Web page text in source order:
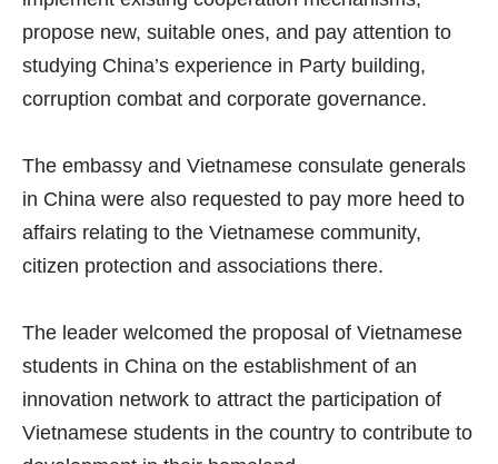
propose new, suitable ones, and pay attention to
studying China’s experience in Party building,
corruption combat and corporate governance.
The embassy and Vietnamese consulate generals
in China were also requested to pay more heed to
affairs relating to the Vietnamese community,
citizen protection and associations there.
The leader welcomed the proposal of Vietnamese
students in China on the establishment of an
innovation network to attract the participation of
Vietnamese students in the country to contribute to